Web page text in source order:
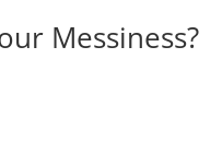
Messiness?